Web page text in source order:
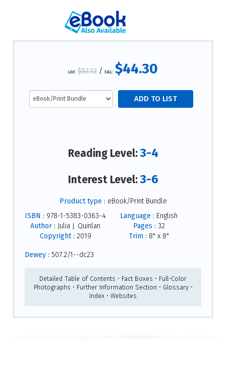
List: $52.12 / S&L: $44.30
Reading Level:3-4
Interest Level:3-6
Product type : eBook/Print Bundle
ISBN : 978-1-5383-0363-4
Author : Julia J. Quinlan
Copyright : 2019
Language : English
Pages : 32
Trim : 8" x 8"
Dewey : 507.2/1--dc23
Detailed Table of Contents • Fact Boxes • Full-Color
Photographs • Further Information Section • Glossary •
Index • Websites